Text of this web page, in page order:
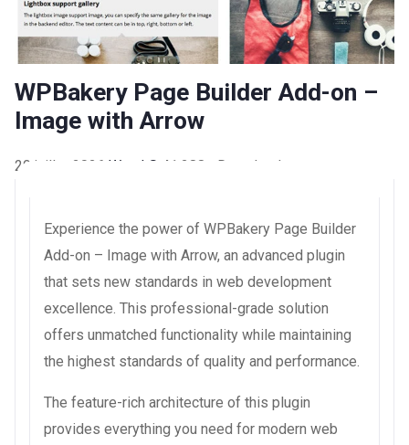
WPBakery Page Builder Add-on –
Image with Arrow
29 juillet 2026 WaraLS 41,288+ Downloads
Experience the power of WPBakery Page Builder
Add-on – Image with Arrow, an advanced plugin
that sets new standards in web development
excellence. This professional-grade solution
offers unmatched functionality while maintaining
the highest standards of quality and performance.
The feature-rich architecture of this plugin
provides everything you need for modern web